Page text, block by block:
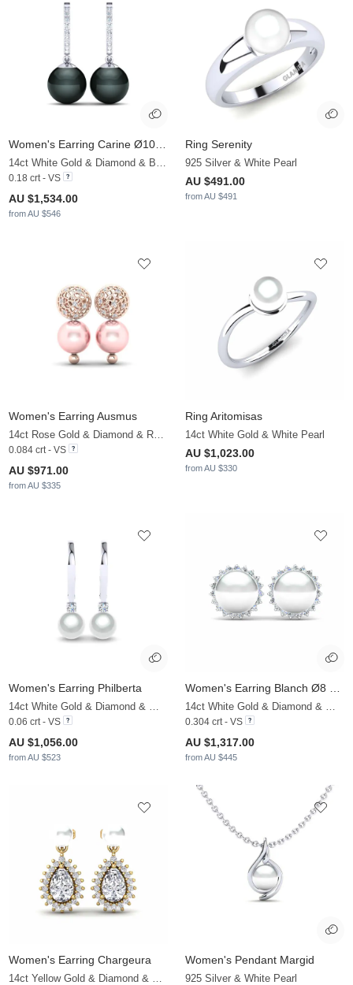
0.18 crt - VS
AU $1,534.00
from AU $546
Ring Serenity
925 Silver & White Pearl
AU $491.00
from AU $491
Women's Earring Ausmus
0.084 crt - VS
AU $971.00
from AU $335
Ring Aritomisas
14ct White Gold & White Pearl
AU $1,023.00
from AU $330
Women's Earring Philberta
0.06 crt - VS
AU $1,056.00
from AU $523
0.304 crt - VS
AU $1,317.00
from AU $445
Women's Earring Chargeura Women's Pendant Margid
925 Silver & White Pearl